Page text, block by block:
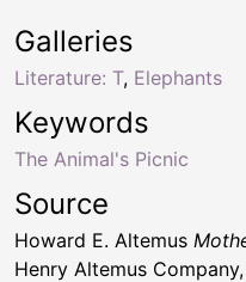
Keywords
The Animal's Picnic
Galleries
Literature: T, Elephants
Source
Howard E. Altemus
Henry Altemus